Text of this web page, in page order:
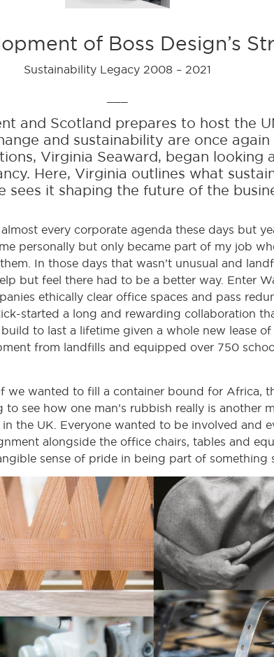
of Boss Design’s
Sustainability Legacy 2008 – 2021
and Scotland prepares to host the
and sustainability are once
Virginia Seaward, began looking
Here, Virginia outlines what
sees it shaping the future of the
every corporate agenda these days but
personally but only became part of my job
In those days that wasn’t unusual and
but feel there had to be a better way. Enter
ethically clear office spaces and pass
started a long and rewarding collaboration
to last a lifetime given a whole new lease of
from landfills and equipped over 750
we wanted to fill a container bound for Africa,
see how one man’s rubbish really is another
the UK. Everyone wanted to be involved and
alongside the office chairs, tables and
sense of pride in being part of something